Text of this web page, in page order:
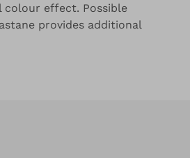
effect. Possible
provides additional